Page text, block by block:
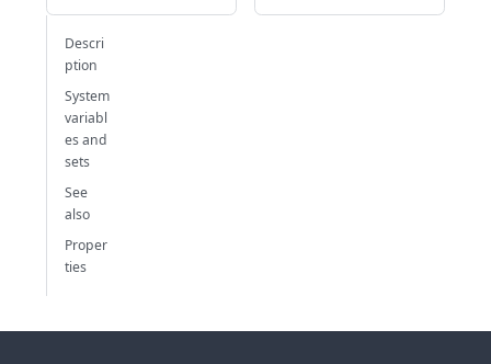
Descri
ption
System
variabl
es and
sets
See
also
Proper
ties